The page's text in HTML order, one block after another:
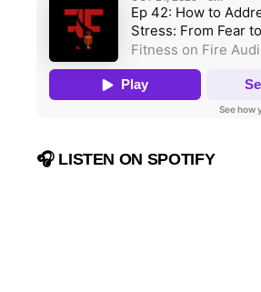
🎧 LISTEN ON SPOTIFY